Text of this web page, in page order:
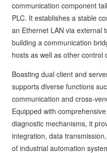
communication component
PLC. It establishes a stable
an Ethernet LAN via external
building a communication
hosts as well as other control
Boasting dual client and
supports diverse functions
communication and cross-
Equipped with
diagnostic mechanisms, it
integration, data
of industrial automation